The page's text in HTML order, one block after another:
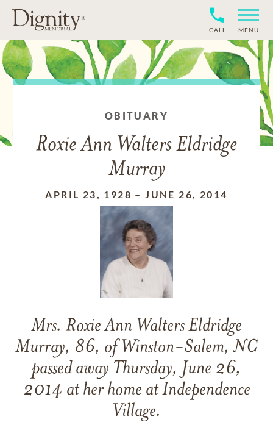
CALL MENU
OBITUARY
Roxie Ann Walters Eldridge
Murray
APRIL 23, 1928 –JUNE 26, 2014
Mrs. Roxie Ann Walters Eldridge
Murray, 86, of Winston-Salem, NC
passed away Thursday, June 26,
2014 at her home at Independence
Village.